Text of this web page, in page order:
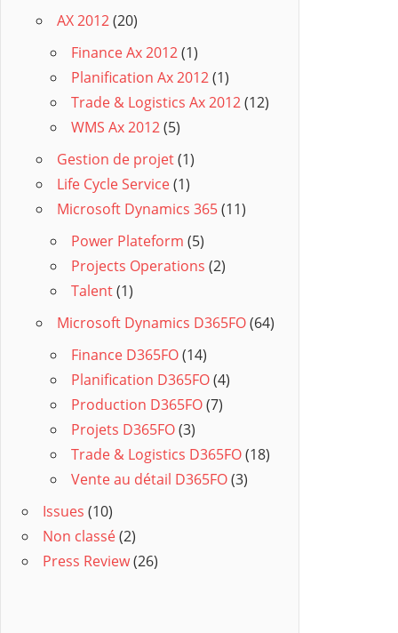
AX 2012(20)
Finance Ax 2012(1)
Planification Ax 2012(1)
Trade & Logistics Ax 2012(12)
WMS Ax 2012(5)
Gestion de projet(1)
Life Cycle Service(1)
Microsoft Dynamics 365(11)
Power Plateform (5)
Projects Operations (2)
Talent(1)
Microsoft Dynamics D365FO(64)
Finance D365FO(14)
Planification D365FO(4)
Production D365FO(7)
Projets D365FO(3)
Trade & Logistics D365FO(18)
Vente au détail D365FO(3)
Issues (10)
Non classé(2)
Press Review(26)